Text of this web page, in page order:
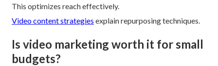
This optimizes reach effectively.
Video content strategies explain repurposing techniques.
Is video marketing worth it for small
budgets?